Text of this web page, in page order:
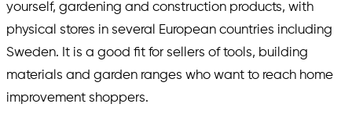
yourself, gardening and construction products, with
physical stores in several European countries including
Sweden. It is a good fit for sellers of tools, building
materials and garden ranges who want to reach home
improvement shoppers.